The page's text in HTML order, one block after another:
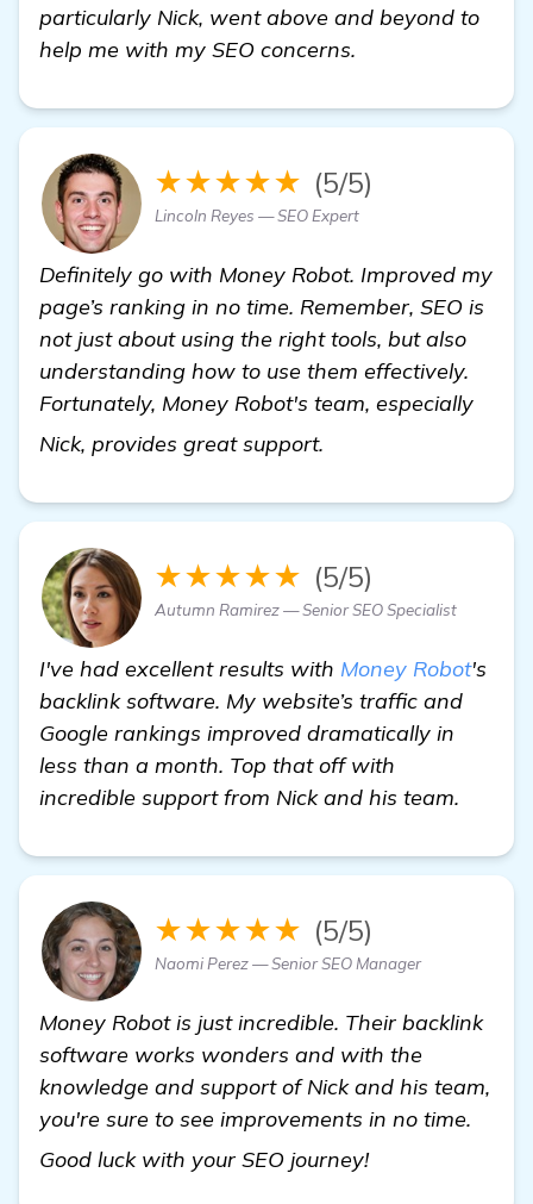
particularly Nick, went above and beyond to
help me with my SEO concerns.
★★★★★ (5/5)
Lincoln Reyes — SEO Expert
Definitely go with Money Robot. Improved my
page’s ranking in no time. Remember, SEO is
not just about using the right tools, but also
understanding how to use them effectively.
Fortunately, Money Robot's team, especially
Nick, provides great support.
★★★★★ (5/5)
Autumn Ramirez — Senior SEO Specialist
I've had excellent results with Money Robot's
backlink software. My website’s traffic and
Google rankings improved dramatically in
less than a month. Top that off with
incredible support from Nick and his team.
★★★★★ (5/5)
Naomi Perez — Senior SEO Manager
Money Robot is just incredible. Their backlink
software works wonders and with the
knowledge and support of Nick and his team,
you're sure to see improvements in no time.
Good luck with your SEO journey!